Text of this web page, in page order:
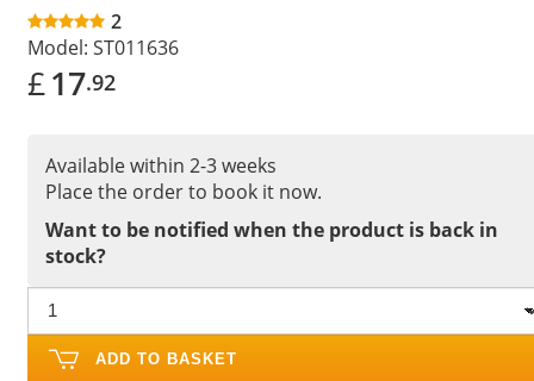
2
Model: ST011636
£17.92
Available within 2-3 weeks
Place the order to book it now.
Want to be notified when the product is back in
stock?
ADD TO BASKET